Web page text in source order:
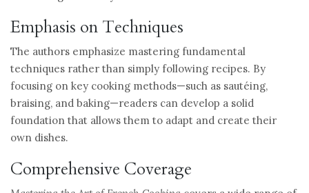
Emphasis on Techniques
The authors emphasize mastering fundamental
techniques rather than simply following recipes. By
focusing on key cooking methods—such as sautéing,
braising, and baking—readers can develop a solid
foundation that allows them to adapt and create their
own dishes.
Comprehensive Coverage